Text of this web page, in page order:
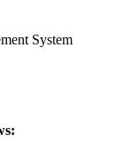
System